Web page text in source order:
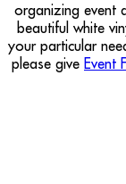
organizing event
beautiful white
your particular
please give Event